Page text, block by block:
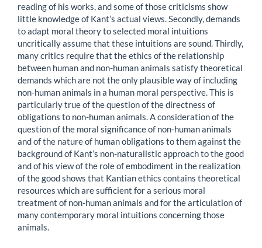
reading of his works, and some of those criticisms show
little knowledge of Kant’s actual views. Secondly, demands
to adapt moral theory to selected moral intuitions
uncritically assume that these intuitions are sound. Thirdly,
many critics require that the ethics of the relationship
between human and non-human animals satisfy theoretical
demands which are not the only plausible way of including
non-human animals in a human moral perspective. This is
particularly true of the question of the directness of
obligations to non-human animals. A consideration of the
question of the moral significance of non-human animals
and of the nature of human obligations to them against the
background of Kant’s non-naturalistic approach to the good
and of his view of the role of embodiment in the realization
of the good shows that Kantian ethics contains theoretical
resources which are sufficient for a serious moral
treatment of non-human animals and for the articulation of
many contemporary moral intuitions concerning those
animals.